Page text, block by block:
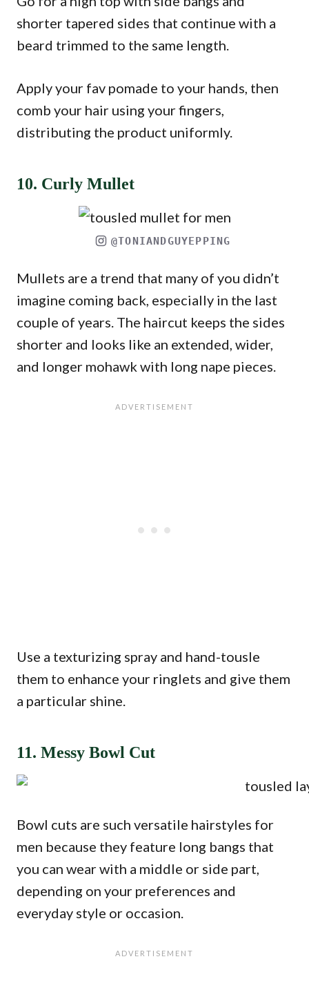
shorter tapered sides that continue with a
beard trimmed to the same length.
Apply your fav pomade to your hands, then
comb your hair using your fingers,
distributing the product uniformly.
10. Curly Mullet
@TONIANDGUYEPPING
Mullets are a trend that many of you didn’t
imagine coming back, especially in the last
couple of years. The haircut keeps the sides
shorter and looks like an extended, wider,
and longer mohawk with long nape pieces.
Use a texturizing spray and hand-tousle
them to enhance your ringlets and give them
a particular shine.
11. Messy Bowl Cut
Bowl cuts are such versatile hairstyles for
men because they feature long bangs that
you can wear with a middle or side part,
depending on your preferences and
everyday style or occasion.